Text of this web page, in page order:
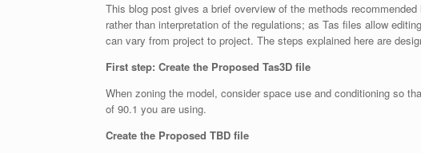
This blog post gives a brief overview of the methods
rather than interpretation of the regulations; as Tas files allow
can vary from project to project. The steps explained here are
First step: Create the Proposed Tas3D file
When zoning the model, consider space use and conditioning so
of 90.1 you are using.
Create the Proposed TBD file